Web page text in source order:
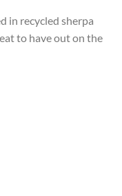
in recycled sherpa
to have out on the